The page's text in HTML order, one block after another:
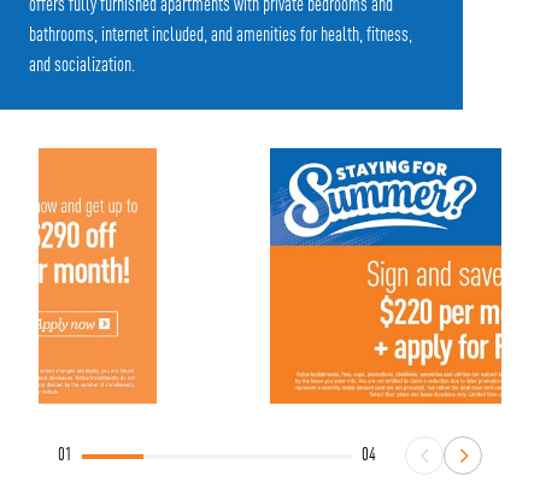
offers fully furnished apartments with private bedrooms and
bathrooms, internet included, and amenities for health, fitness,
and socialization.
01 04